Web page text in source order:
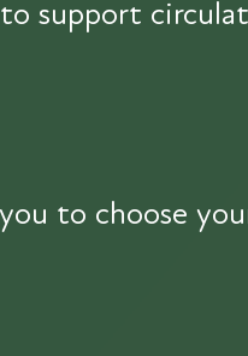
support
to choose